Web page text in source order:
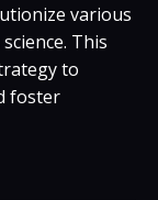
various
This
to
foster